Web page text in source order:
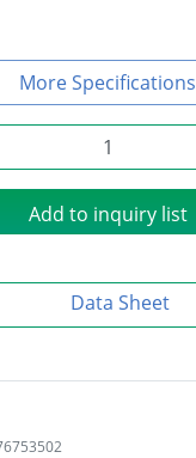
Specifications
Add to inquiry list
Data Sheet